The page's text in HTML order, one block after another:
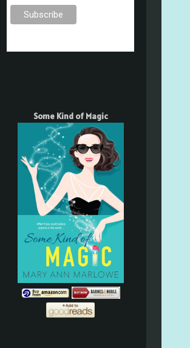
Some Kind of Magic